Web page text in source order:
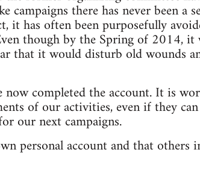
there has never been a
it has often been purposefully
though by the Spring of 2014, it
that it would disturb old wounds
now completed the account. It is
of our activities, even if they
our next campaigns.
personal account and that others